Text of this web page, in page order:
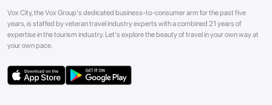
Vox City, the Vox Group's dedicated business-to-consumer arm for the past five
years, is staffed by veteran travel industry experts with a combined 21 years of
expertise in the tourism industry. Let's explore the beauty of travel in your own way at
your own pace.